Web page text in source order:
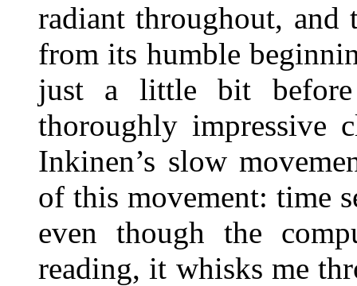
radiant throughout, and
from its humble
just a little bit
thoroughly impressive
Inkinen’s slow
of this movement: time
even though the
reading, it whisks me